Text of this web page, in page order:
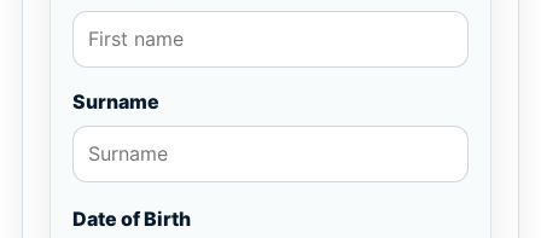
Surname
Date of Birth